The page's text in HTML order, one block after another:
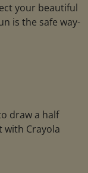
your beautiful
is the safe way-
draw a half
with Crayola